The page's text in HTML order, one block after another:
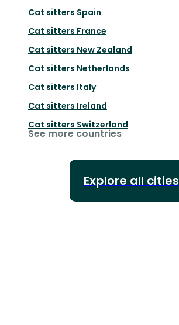
Cat sitters Spain
Cat sitters France
Cat sitters New Zealand
Cat sitters Netherlands
Cat sitters Italy
Cat sitters Ireland
Cat sitters Switzerland
See more countries
Explore all cities